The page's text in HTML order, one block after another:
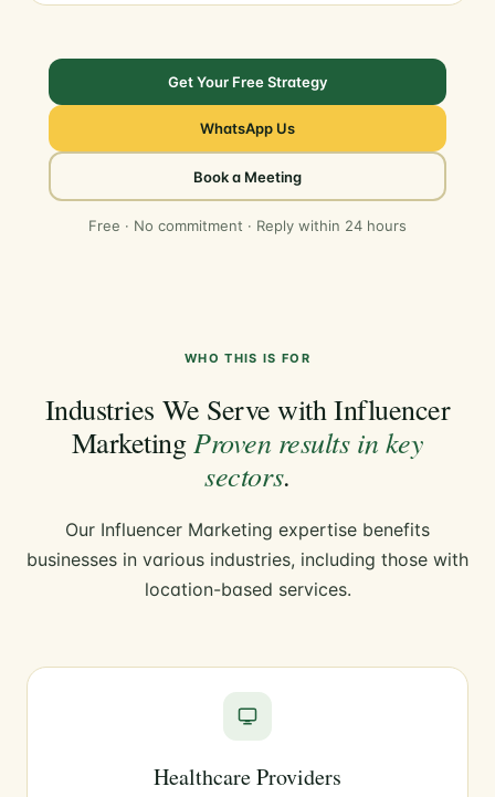
Get Your Free Strategy
WhatsApp Us
Book a Meeting
Free · No commitment · Reply within 24 hours
WHO THIS IS FOR
Industries We Serve with Influencer
Marketing Proven results in key
sectors.
Our Influencer Marketing expertise benefits
businesses in various industries, including those with
location-based services.
Healthcare Providers